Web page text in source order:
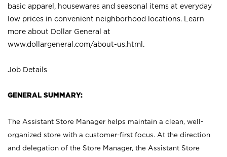
basic apparel, housewares and seasonal items at everyday
low prices in convenient neighborhood locations. Learn
more about Dollar General at
www.dollargeneral.com/about-us.html .
Job Details
GENERAL SUMMARY:
The Assistant Store Manager helps maintain a clean, well-
organized store with a customer-first focus. At the direction
and delegation of the Store Manager, the Assistant Store